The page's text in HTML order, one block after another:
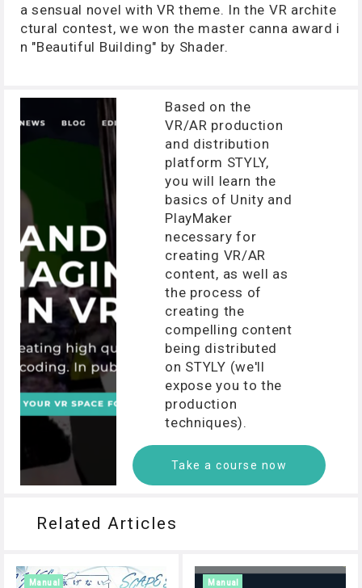
a sensual novel with VR theme. In the VR archite
ctural contest, we won the master canna award i
n "Beautiful Building" by Shader.
Based on the
VR/AR production
and distribution
platform STYLY,
you will learn the
basics of Unity and
PlayMaker
necessary for
creating VR/AR
content, as well as
the process of
creating the
compelling content
being distributed
on STYLY (we'll
expose you to the
production
techniques).
Take a course now
Related Articles
Manual Manual